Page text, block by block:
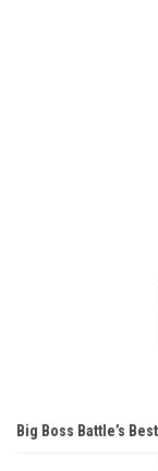
Big Boss Battle’s